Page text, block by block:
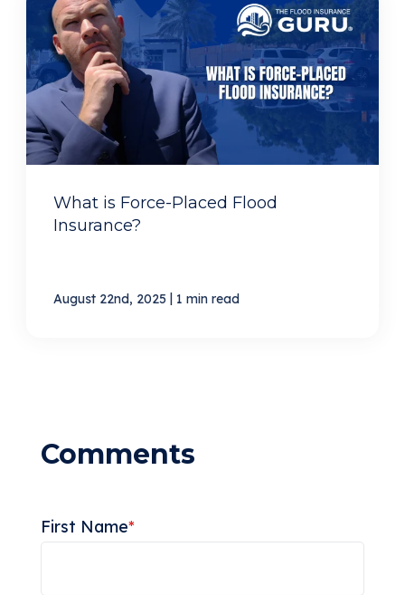
What is Force-Placed Flood
Insurance?
August 22nd, 2025 | 1 min read
First Name*